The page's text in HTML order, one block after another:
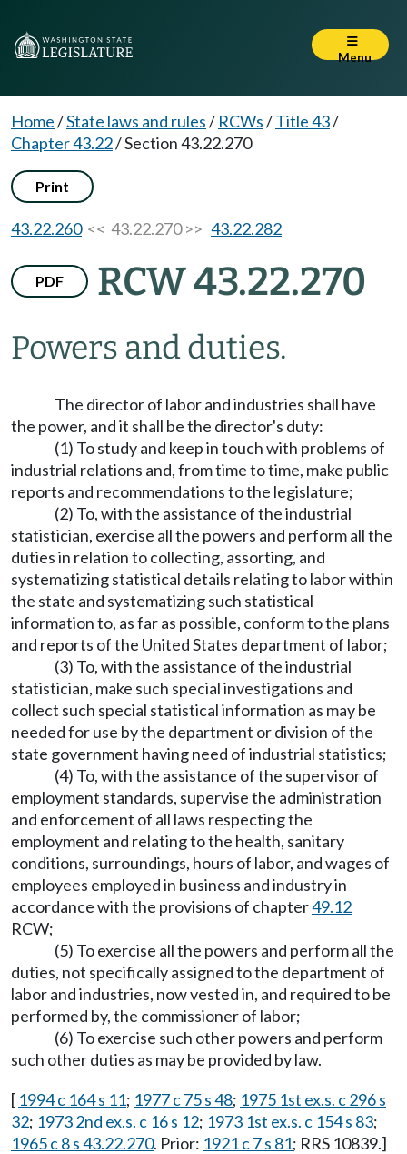
Menu
Home/State laws and rules/ RCWs/Title 43/
Chapter 43.22/Section 43.22.270
Print
43.22.260<< 43.22.270 >> 43.22.282
PDF RCW 43.22.270
Powers and duties.
The director of labor and industries shall have
the power, and it shall be the director's duty:
(1) To study and keep in touch with problems of
industrial relations and, from time to time, make public
reports and recommendations to the legislature;
(2) To, with the assistance of the industrial
statistician, exercise all the powers and perform all the
duties in relation to collecting, assorting, and
systematizing statistical details relating to labor within
the state and systematizing such statistical
information to, as far as possible, conform to the plans
and reports of the United States department of labor;
(3) To, with the assistance of the industrial
statistician, make such special investigations and
collect such special statistical information as may be
needed for use by the department or division of the
state government having need of industrial statistics;
(4) To, with the assistance of the supervisor of
employment standards, supervise the administration
and enforcement of all laws respecting the
employment and relating to the health, sanitary
conditions, surroundings, hours of labor, and wages of
employees employed in business and industry in
accordance with the provisions of chapter49.12
RCW;
(5) To exercise all the powers and perform all the
duties, not specifically assigned to the department of
labor and industries, now vested in, and required to be
performed by, the commissioner of labor;
(6) To exercise such other powers and perform
such other duties as may be provided by law.
[ 1994 c 164 s 11; 1977 c 75 s 48; 1975 1st ex.s. c 296 s
32; 1973 2nd ex.s. c 16 s 12; 1973 1st ex.s. c 154 s 83;
1965 c 8 s 43.22.270. Prior: 1921 c 7 s 81; RRS 10839.]